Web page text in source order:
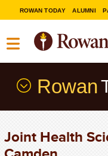
ROWAN TODAY ALUMNI
Rowan
Joint Health